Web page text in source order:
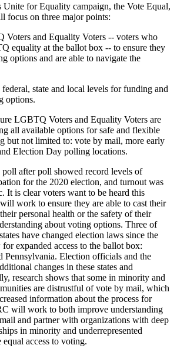
Unite for Equality campaign, the Vote Equal,
focus on three major points:
Voters and Equality Voters -- voters who
equality at the ballot box -- to ensure they
options and are able to navigate the
state and local levels for funding and
options.
LGBTQ Voters and Equality Voters are
all available options for safe and flexible
but not limited to: vote by mail, more early
Election Day polling locations.
after poll showed record levels of
for the 2020 election, and turnout was
It is clear voters want to be heard this
work to ensure they are able to cast their
personal health or the safety of their
about voting options. Three of
have changed election laws since the
expanded access to the ballot box:
Pennsylvania. Election officials and the
changes in these states and
research shows that some in minority and
are distrustful of vote by mail, which
information about the process for
will work to both improve understanding
and partner with organizations with deep
in minority and underrepresented
access to voting.